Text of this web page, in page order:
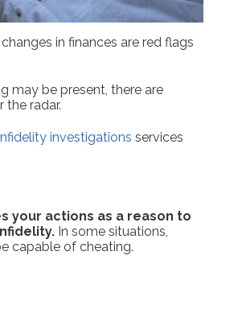
in finances are red flags
may be present, there are
radar.
investigations services
your actions as a reason to
In some situations,
capable of cheating.